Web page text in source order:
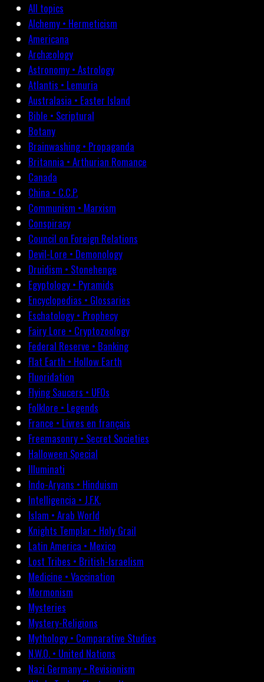
All topics
Alchemy • Hermeticism
Americana
Archæology
Astronomy • Astrology
Atlantis • Lemuria
Australasia • Easter Island
Bible • Scriptural
Botany
Brainwashing • Propaganda
Britannia • Arthurian Romance
Canada
China • C.C.P.
Communism • Marxism
Conspiracy
Council on Foreign Relations
Devil-Lore • Demonology
Druidism • Stonehenge
Egyptology • Pyramids
Encyclopedias • Glossaries
Eschatology • Prophecy
Fairy Lore • Cryptozoology
Federal Reserve • Banking
Flat Earth • Hollow Earth
Fluoridation
Flying Saucers • UFOs
Folklore • Legends
France • Livres en français
Freemasonry • Secret Societies
Halloween Special
Illuminati
Indo-Aryans • Hinduism
Intelligencia • J.F.K.
Islam • Arab World
Knights Templar • Holy Grail
Latin America • Mexico
Lost Tribes • British-Israelism
Medicine • Vaccination
Mormonism
Mysteries
Mystery-Religions
Mythology • Comparative Studies
N.W.O. • United Nations
Nazi Germany • Revisionism